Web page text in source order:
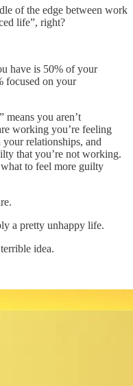
of the edge between work
life”, right?
have is 50% of your
focused on your
means you aren’t
working you’re feeling
relationships, and
that you’re not working.
to feel more guilty
a pretty unhappy life.
idea.